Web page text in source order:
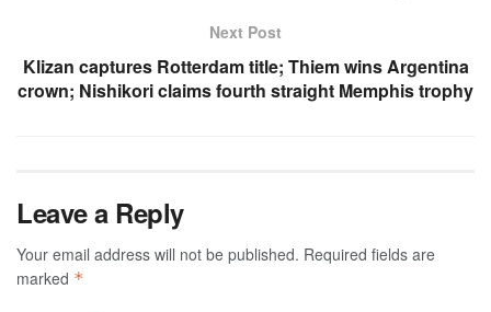
Next Post
Klizan captures Rotterdam title; Thiem wins Argentina
crown; Nishikori claims fourth straight Memphis trophy
Leave a Reply
Your email address will not be published. Required fields are
marked *